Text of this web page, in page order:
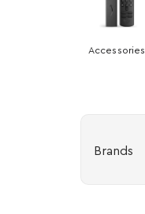
Accessories
Brands